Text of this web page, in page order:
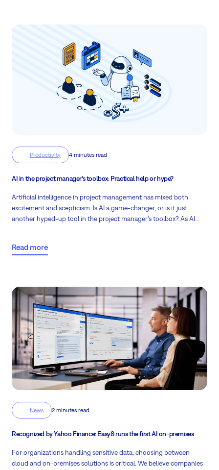
Productivity 4 minutes read
AI in the project manager’s toolbox: Practical help or hype?
Artificial intelligence in project management has mixed both
excitement and scepticism. Is AI a game-changer, or is it just
another hyped-up tool in the project manager’s toolbox? As AI
daily work of project managers.
Read more
News 2 minutes read
Recognized by Yahoo Finance: Easy8 runs the first AI on-premises
For organizations handling sensitive data, choosing between
cloud and on-premises solutions is critical. We believe companies